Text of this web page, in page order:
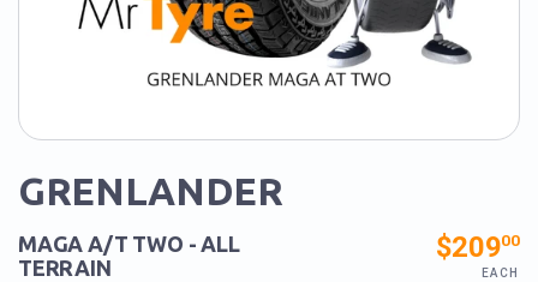
GRENLANDER
MAGA A/T TWO - ALL
TERRAIN
$20900
EACH